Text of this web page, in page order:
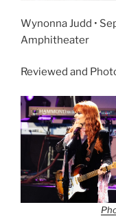
Wynonna Judd •
Amphitheater
Reviewed and